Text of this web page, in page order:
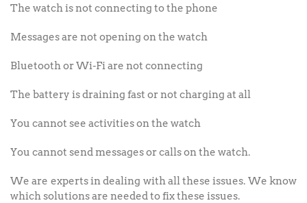
The watch is not connecting to the phone
Messages are not opening on the watch
Bluetooth or Wi-Fi are not connecting
The battery is draining fast or not charging at all
You cannot see activities on the watch
You cannot send messages or calls on the watch.
We are experts in dealing with all these issues. We know
which solutions are needed to fix these issues.